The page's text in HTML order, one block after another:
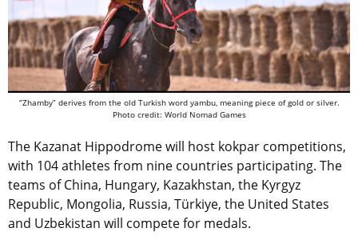
“Zhamby” derives from the old Turkish word yambu, meaning piece of gold or silver.
Photo credit: World Nomad Games
The Kazanat Hippodrome will host kokpar competitions,
with 104 athletes from nine countries participating. The
teams of China, Hungary, Kazakhstan, the Kyrgyz
Republic, Mongolia, Russia, Türkiye, the United States
and Uzbekistan will compete for medals.